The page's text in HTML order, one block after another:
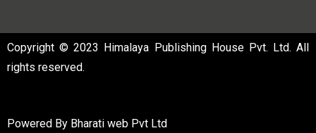
Copyright © 2023 Himalaya Publishing House Pvt. Ltd. All
rights reserved.
Powered By Bharati web Pvt Ltd